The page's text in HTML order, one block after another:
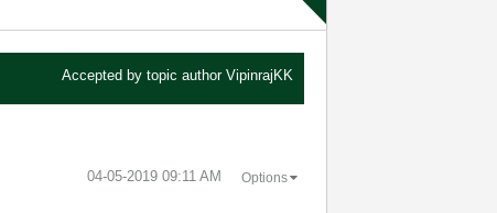
Accepted by topic author VipinrajKK
‎04-05-2019 09:11 AM Options